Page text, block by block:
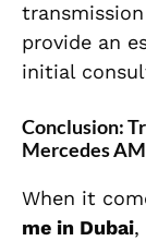
provide an
initial
Conclusion:
Mercedes
When it
me in Dubai,